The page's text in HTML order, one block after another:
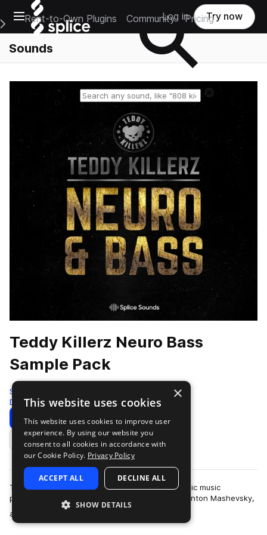
Open main navigation
Main Navigation Menu
Rent-to-Own Plugins Community Pricing
Log in Try now
Sounds
Reset search
Teddy Killerz Neuro Bass
Sample Pack
Splice
Drum And Bass 618 Samples 5 Presets
Download Preview
Add to likes
Teddy Killerz is a Russian and Ukrainian electronic music
powerhouse comprised of Grigory Cherekaev, Anton Mashevsky,
and Oleg Cholovskii. They are kn…
×
This website uses cookies
This website uses cookies to improve user
experience. By using our website you
consent to all cookies in accordance with
our Cookie Policy. Privacy Policy
ACCEPT ALL DECLINE ALL
SHOW DETAILS